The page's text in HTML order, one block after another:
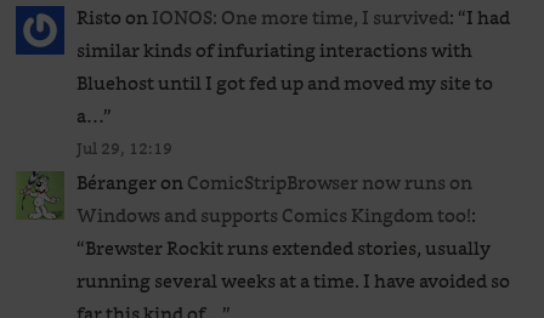
RistoonIONOS: One more time, I survived: “I had
similar kinds of infuriating interactions with
Bluehost until I got fed up and moved my site to
a…”
Jul 29, 12:19
BérangeronComicStripBrowser now runs on
Windows and supports Comics Kingdom too!:
“Brewster Rockit runs extended stories, usually
running several weeks at a time. I have avoided so